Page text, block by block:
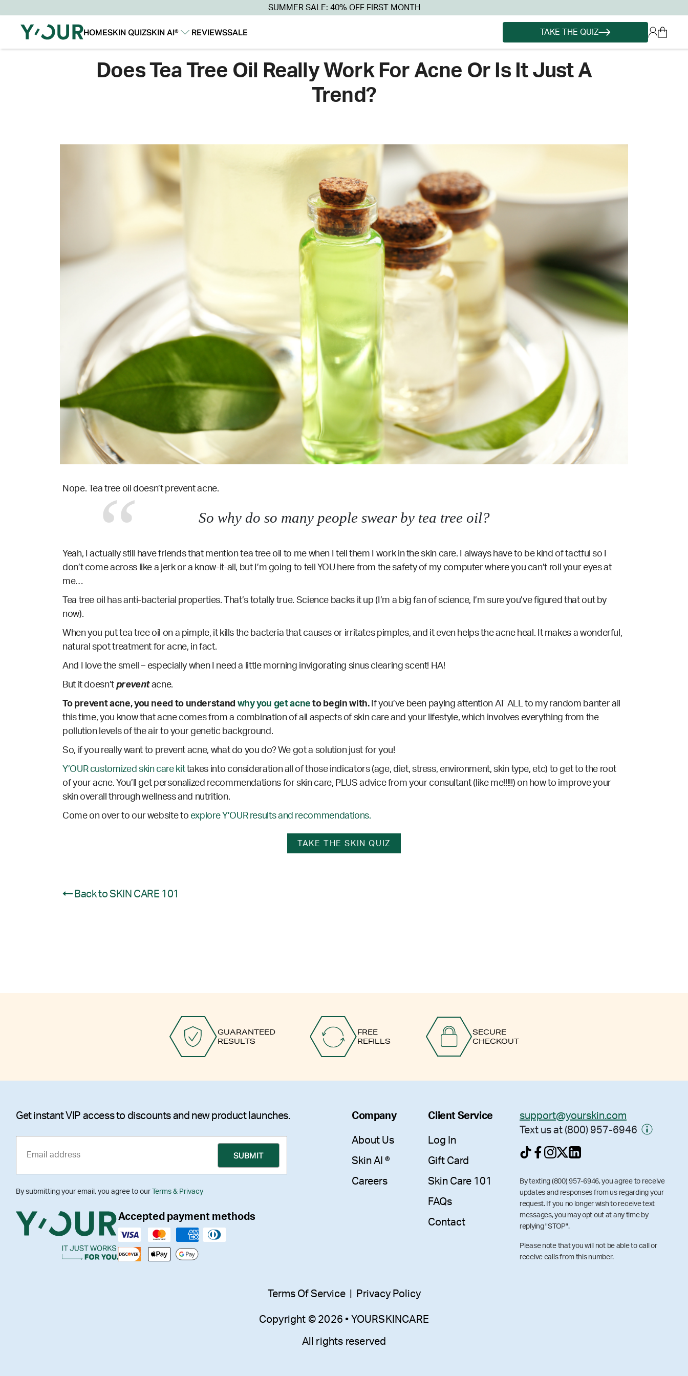
SUMMER SALE: 40% OFF FIRST MONTH
HOMESKIN QUIZSKIN AI®
REVIEWSSALE TAKE THE QUIZ
Does Tea Tree Oil Really Work For Acne Or Is It Just A
Trend?
Nope. Tea tree oil doesn’t prevent acne.
So why do so many people swear by tea tree oil?
Yeah, I actually still have friends that mention tea tree oil to me when I tell them I work in the skin care. I always have to be kind of tactful so I
don’t come across like a jerk or a know-it-all, but I’m going to tell YOU here from the safety of my computer where you can’t roll your eyes at
me…
Tea tree oil has anti-bacterial properties. That’s totally true. Science backs it up (I’m a big fan of science, I’m sure you’ve figured that out by
now).
When you put tea tree oil on a pimple, it kills the bacteria that causes or irritates pimples, and it even helps the acne heal. It makes a wonderful,
natural spot treatment for acne, in fact.
And I love the smell – especially when I need a little morning invigorating sinus clearing scent! HA!
But it doesn’t preventacne.
To prevent acne, you need to understand why you get acne to begin with.If you’ve been paying attention AT ALL to my random banter all
this time, you know that acne comes from a combination of all aspects of skin care and your lifestyle, which involves everything from the
pollution levels of the air to your genetic background.
So, if you really want to prevent acne, what do you do? We got a solution just for you!
Y’OUR customized skin care kittakes into consideration all of those indicators (age, diet, stress, environment, skin type, etc) to get to the root
of your acne. You’ll get personalized recommendations for skin care, PLUS advice from your consultant (like me!!!!!) on how to improve your
skin overall through wellness and nutrition.
Come on over to our website to explore Y’OUR results and recommendations.
TAKE THE SKIN QUIZ
Back to SKIN CARE 101
GUARANTEED
RESULTS
FREE
REFILLS
SECURE
CHECKOUT
Get instant VIP access to discounts and new product launches.
By submitting your email, you agree to our Terms & Privacy
Accepted payment methods
Company
About Us
Skin AI ®
Careers
Client Service
Log In
Gift Card
Skin Care 101
FAQs
Contact
support@yourskin.com
Text us at (800) 957-6946
By texting (800) 957-6946, you agree to receive
updates and responses from us regarding your
request. If you no longer wish to receive text
messages, you may opt out at any time by
replying "STOP".
Please note that you will not be able to call or
receive calls from this number.
Terms Of Service| Privacy Policy
Copyright © 2026 • YOURSKINCARE
All rights reserved